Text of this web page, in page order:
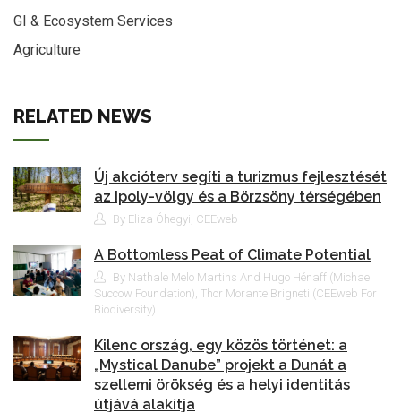
GI & Ecosystem Services
Agriculture
RELATED NEWS
Új akcióterv segíti a turizmus fejlesztését
az Ipoly-völgy és a Börzsöny térségében
By Eliza Óhegyi, CEEweb
A Bottomless Peat of Climate Potential
By Nathale Melo Martins And Hugo Hénaff (Michael
Succow Foundation), Thor Morante Brigneti (CEEweb For
Biodiversity)
Kilenc ország, egy közös történet: a
„Mystical Danube” projekt a Dunát a
szellemi örökség és a helyi identitás
útjává alakítja